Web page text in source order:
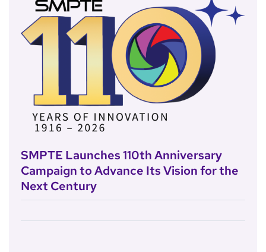
SMPTE Launches 110th Anniversary
Campaign to Advance Its Vision for the
Next Century